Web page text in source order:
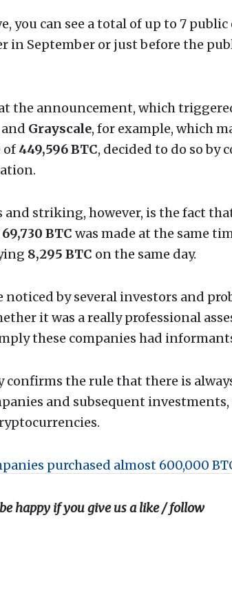
you can see a total of up to 7
in September or just before the
the announcement, which
and Grayscale, for example, which
of 449,596 BTC, decided to do so by
striking, however, is the fact
69,730 BTC was made at the same
8,295 BTC on the same day.
by several investors and
it was a really professional
these companies had
confirms the rule that there is
and subsequent
purchased almost 600,000
happy if you give us a like / follow